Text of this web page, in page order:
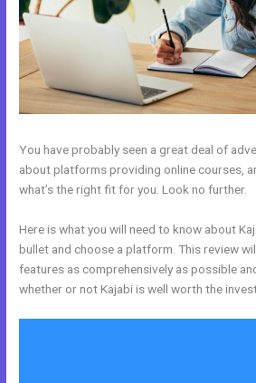
You have probably seen a great deal of
about platforms providing online courses,
what’s the right fit for you. Look no further.
Here is what you will need to know about
bullet and choose a platform. This review
features as comprehensively as possible
whether or not Kajabi is well worth the